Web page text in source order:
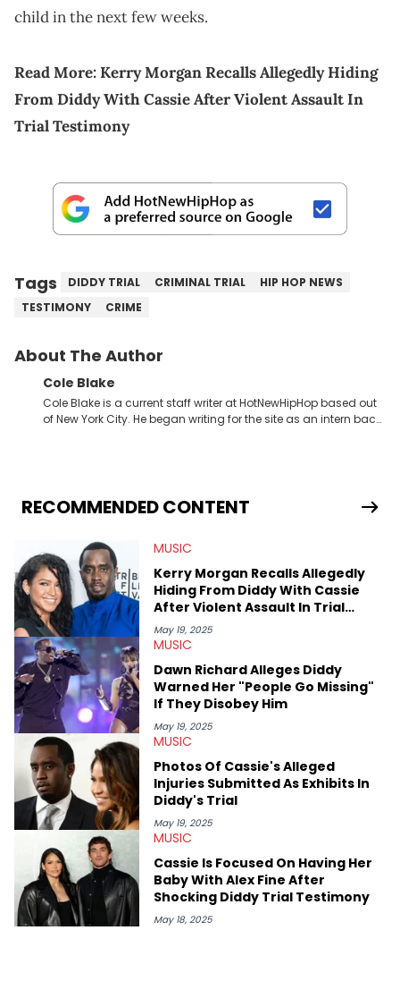
child in the next few weeks.
Read More:Kerry Morgan Recalls Allegedly Hiding
From Diddy With Cassie After Violent Assault In
Trial Testimony
Tags DIDDY TRIAL CRIMINAL TRIAL
HIP HOP NEWS
TESTIMONY
CRIME
About The Author
Cole Blake
Cole Blake is a current staff writer at HotNewHipHop based out
of New York City. He began writing for the site as an intern back
extends outside of hip-hop, having written extensively about a
myriad of topics including politics, sports, and pop culture.
the site as well, such as Rolling Loud and Governors Ball.
RECOMMENDED CONTENT
MUSIC
Kerry Morgan Recalls Allegedly
Hiding From Diddy With Cassie
After Violent Assault In Trial
Testimony
May 19, 2025
MUSIC
Dawn Richard Alleges Diddy
Warned Her "People Go Missing"
If They Disobey Him
May 19, 2025
MUSIC
Photos Of Cassie's Alleged
Injuries Submitted As Exhibits In
Diddy's Trial
May 19, 2025
MUSIC
Cassie Is Focused On Having Her
Baby With Alex Fine After
Shocking Diddy Trial Testimony
May 18, 2025